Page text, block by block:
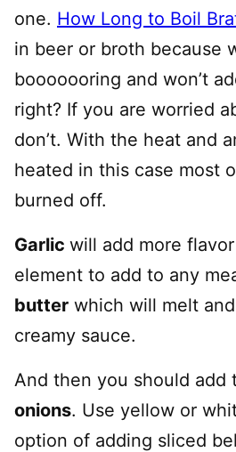
one. How Long to Boil
in beer or broth because
booooooring and won’t
right? If you are worried
don’t. With the heat and
heated in this case most
burned off.
Garlic will add more
element to add to any
butter which will melt
creamy sauce.
And then you should add
onions. Use yellow or
option of adding sliced